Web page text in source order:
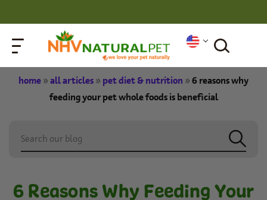
home»all articles» pet diet & nutrition »6 reasons why
feeding your pet whole foods is beneficial
6 Reasons Why Feeding Your